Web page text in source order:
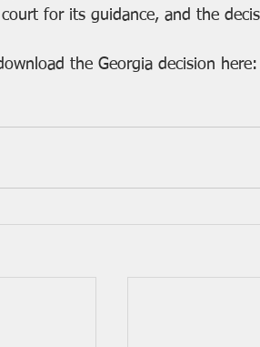
for its guidance, and the
the Georgia decision here: